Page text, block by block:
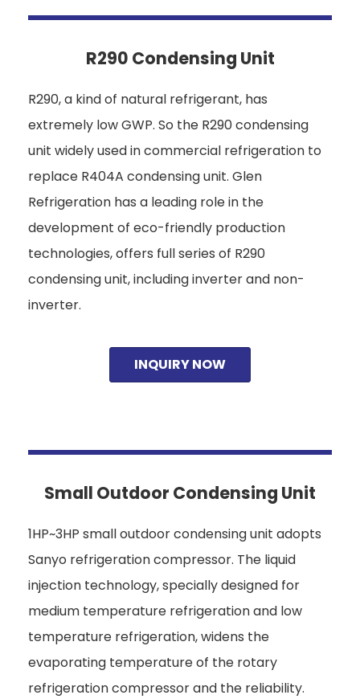
R290 Condensing Unit
R290, a kind of natural refrigerant, has
extremely low GWP. So the R290 condensing
unit widely used in commercial refrigeration to
replace R404A condensing unit. Glen
Refrigeration has a leading role in the
development of eco-friendly production
technologies, offers full series of R290
condensing unit, including inverter and non-
inverter.
INQUIRY NOW
Small Outdoor Condensing Unit
1HP~3HP small outdoor condensing unit adopts
Sanyo refrigeration compressor. The liquid
injection technology, specially designed for
medium temperature refrigeration and low
temperature refrigeration, widens the
evaporating temperature of the rotary
refrigeration compressor and the reliability.